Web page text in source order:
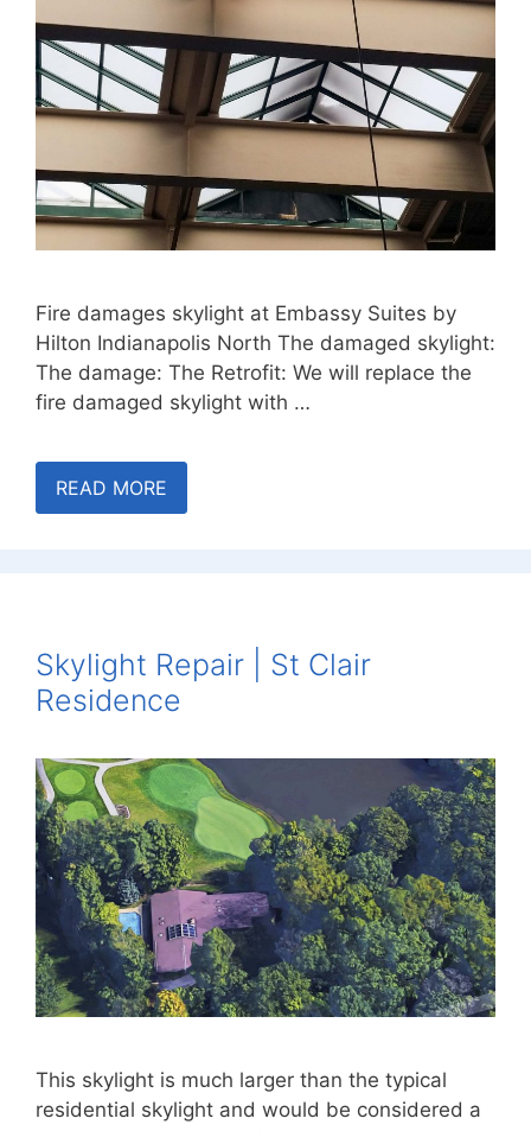
Fire damages skylight at Embassy Suites by
Hilton Indianapolis North The damaged skylight:
The damage: The Retrofit: We will replace the
fire damaged skylight with …
READ MORE
Skylight Repair | St Clair
Residence
This skylight is much larger than the typical
residential skylight and would be considered a